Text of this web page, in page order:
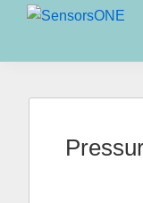
Skip
Skip
Skip